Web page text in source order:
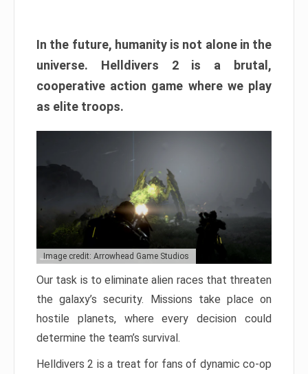
In the future, humanity is not alone in the
universe. Helldivers 2 is a brutal,
cooperative action game where we play
as elite troops.
Image credit: Arrowhead Game Studios
Our task is to eliminate alien races that threaten
the galaxy’s security. Missions take place on
hostile planets, where every decision could
determine the team’s survival.
Helldivers 2 is a treat for fans of dynamic co-op